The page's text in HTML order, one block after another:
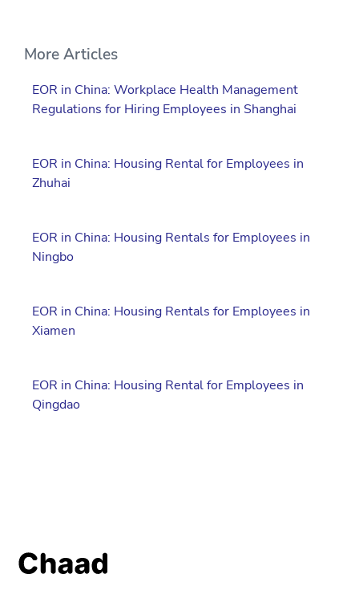
More Articles
EOR in China: Workplace Health Management
Regulations for Hiring Employees in Shanghai
EOR in China: Housing Rental for Employees in
Zhuhai
EOR in China: Housing Rentals for Employees in
Ningbo
EOR in China: Housing Rentals for Employees in
Xiamen
EOR in China: Housing Rental for Employees in
Qingdao